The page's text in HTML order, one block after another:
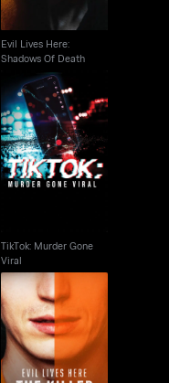
Evil Lives Here:
Shadows Of Death
TikTok: Murder Gone
Viral
TikTok: Murder Gone
Viral
Evil Lives Here: The
Killer Speaks